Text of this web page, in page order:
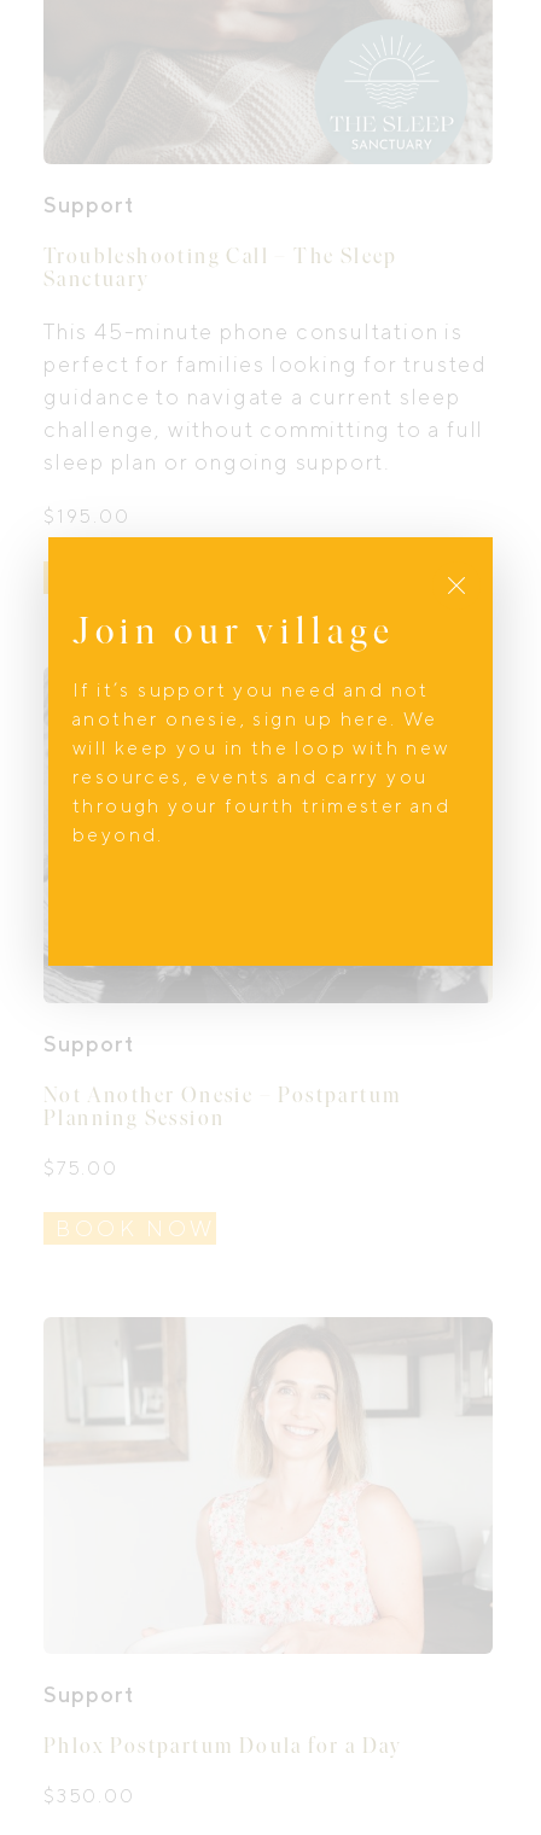
Support
Troubleshooting Call – The Sleep
Sanctuary
This 45-minute phone consultation is
perfect for families looking for trusted
guidance to navigate a current sleep
challenge, without committing to a full
sleep plan or ongoing support.
$ 195.00
Support
Not Another Onesie – Postpartum
Planning Session
$75.00
BOOK NOW
Support
Phlox Postpartum Doula for a Day
$ 350.00
Join our village
If it’s support you need and not
another onesie, sign up here. We
will keep you in the loop with new
resources, events and carry you
through your fourth trimester and
beyond.